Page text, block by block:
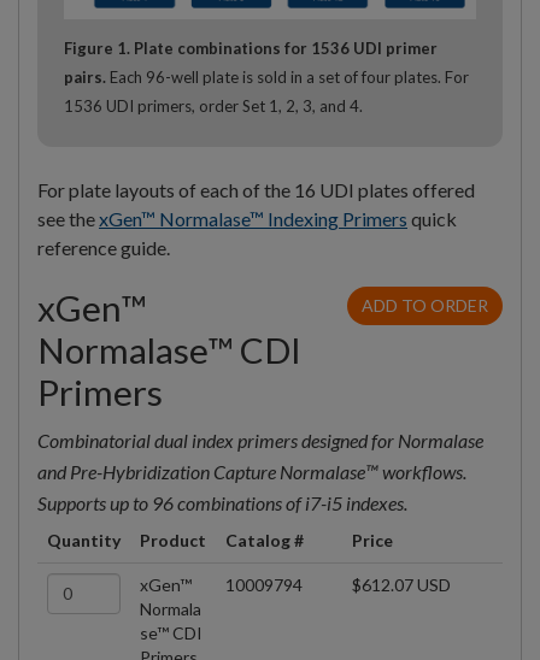
Figure 1. Plate combinations for 1536 UDI primer
pairs. Each 96-well plate is sold in a set of four plates. For
1536 UDI primers, order Set 1, 2, 3, and 4.
For plate layouts of each of the 16 UDI plates offered
see thexGen™ Normalase™ Indexing Primers quick
reference guide.
ADD TO ORDER
xGen™
Normalase™ CDI
Primers
Combinatorial dual index primers designed for Normalase
and Pre-Hybridization Capture Normalase™ workflows.
Supports up to 96 combinations of i7-i5 indexes.
Quantity Product Catalog # Price
xGen™
Normala
se™ CDI
10009794 $612.07 USD